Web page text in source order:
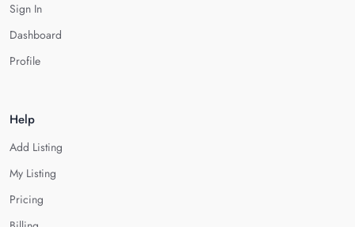
Sign In
Dashboard
Profile
Help
Add Listing
My Listing
Pricing